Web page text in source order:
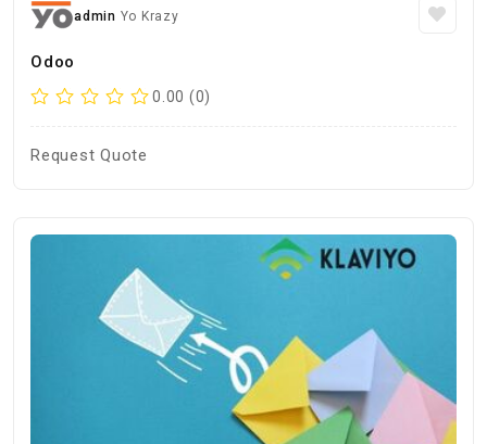
admin Yo Krazy
Odoo
0.00 (0)
Request Quote